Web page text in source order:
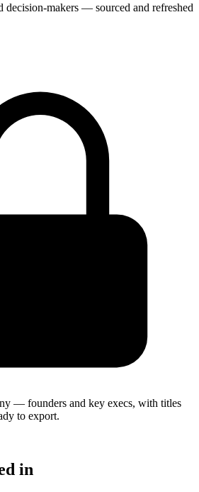
decision-makers — sourced and refreshed
— founders and key execs, with titles
to export.
in